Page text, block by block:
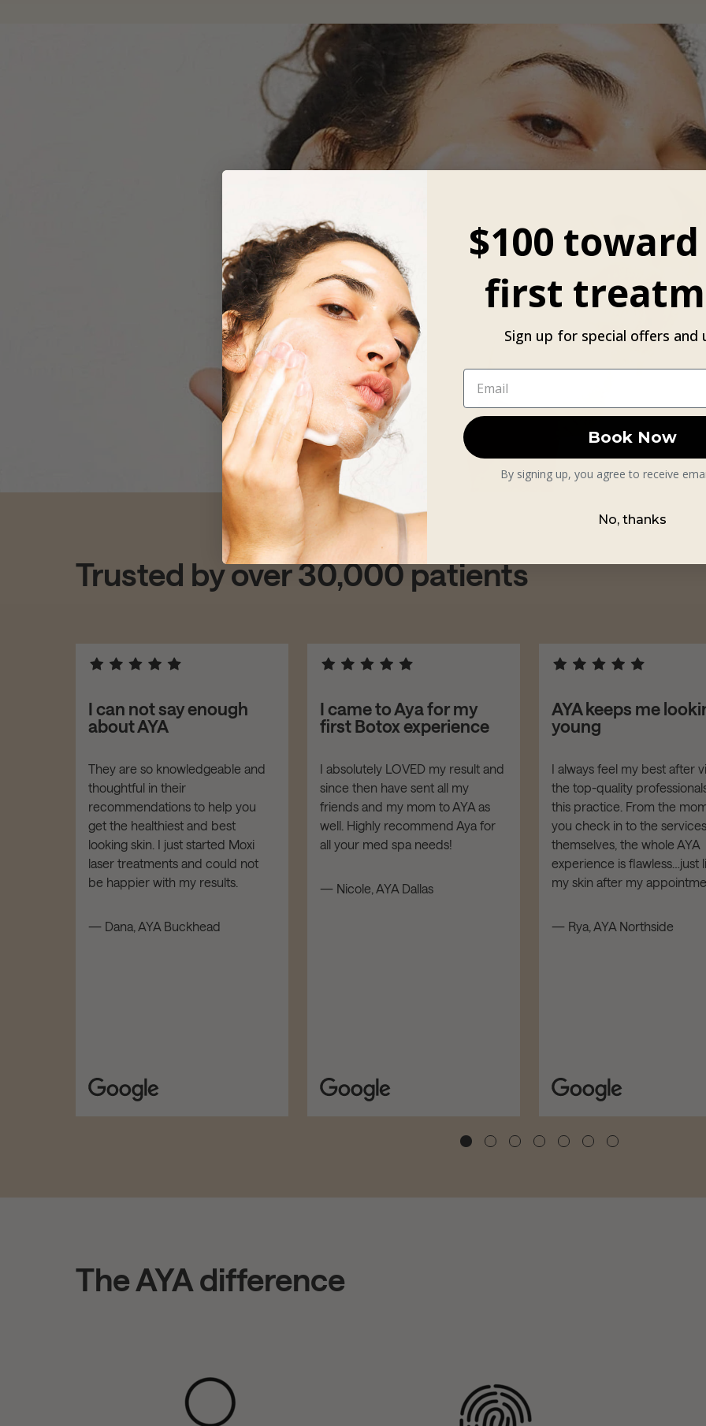
Trusted by over 30,000 patients
I can not say enough
about AYA
They are so knowledgeable and
thoughtful in their
recommendations to help you
get the healthiest and best
looking skin. I just started Moxi
laser treatments and could not
be happier with my results.
— Dana, AYA Buckhead
I came to Aya for my
first Botox experience
I absolutely LOVED my result and
since then have sent all my
friends and my mom to AYA as
well. Highly recommend Aya for
all your med spa needs!
— Nicole, AYA Dallas
AYA keeps me
young
I always feel my best after
the top-quality
this practice. From the
you check in to the services
themselves, the whole AYA
experience is flawless…just
my skin after my
— Rya, AYA Northside
The AYA difference
$100
first
Sign up for special offers and
Book Now
By signing up, you agree to receive
No, thanks